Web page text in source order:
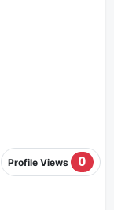
Profile Views 0